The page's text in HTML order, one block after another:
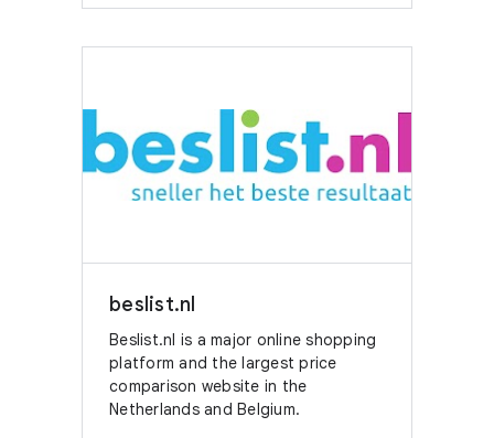
beslist.nl
Beslist.nl is a major online shopping
platform and the largest price
comparison website in the
Netherlands and Belgium.